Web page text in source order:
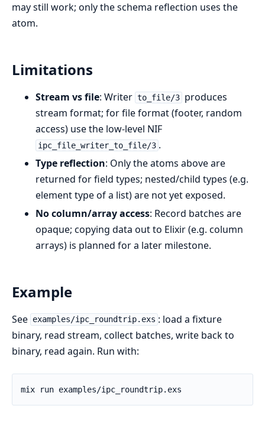
may still work; only the schema reflection uses the
atom.
Limitations
Stream vs file: Writer to_file/3 produces
stream format; for file format (footer, random
access) use the low-level NIF
ipc_file_writer_to_file/3 .
Type reflection: Only the atoms above are
returned for field types; nested/child types (e.g.
element type of a list) are not yet exposed.
No column/array access: Record batches are
opaque; copying data out to Elixir (e.g. column
arrays) is planned for a later milestone.
Example
See examples/ipc_roundtrip.exs : load a fixture
binary, read stream, collect batches, write back to
binary, read again. Run with: